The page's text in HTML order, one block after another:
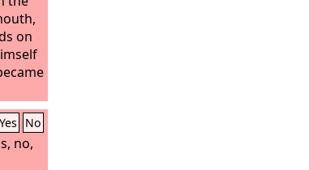
On
on
his
Yes No
no,